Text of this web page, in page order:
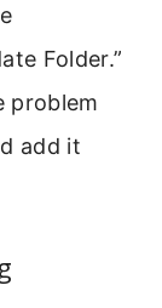
Folder.”
problem
add it